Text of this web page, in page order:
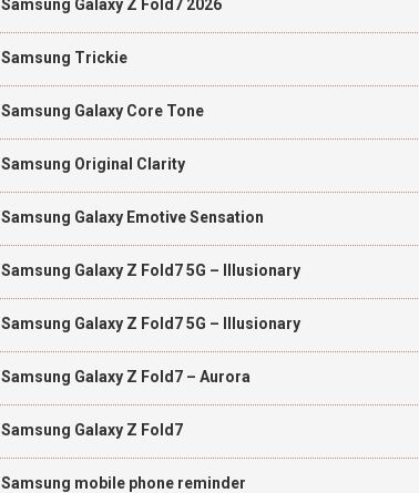
Samsung Galaxy Z Fold7 2026
Samsung Trickie
Samsung Galaxy Core Tone
Samsung Original Clarity
Samsung Galaxy Emotive Sensation
Samsung Galaxy Z Fold7 5G – Illusionary
Samsung Galaxy Z Fold7 5G – Illusionary
Samsung Galaxy Z Fold7 – Aurora
Samsung Galaxy Z Fold7
Samsung mobile phone reminder